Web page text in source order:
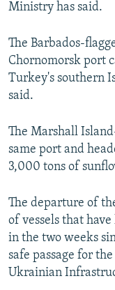
All RFE/RL sites
Ministry has said.
The Barbados-
Chornomorsk port
Turkey's southern
said.
The Marshall
same port and
3,000 tons of
The departure of
of vessels that
in the two weeks
safe passage for
Ukrainian